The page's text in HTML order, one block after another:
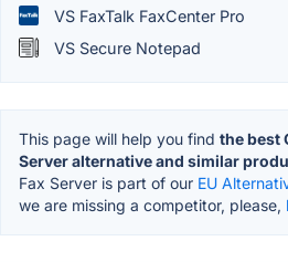
VS FaxTalk FaxCenter Pro
VS Secure Notepad
This page will help you find the best
Server alternative and similar
Fax Server is part of our EU
we are missing a competitor, please,